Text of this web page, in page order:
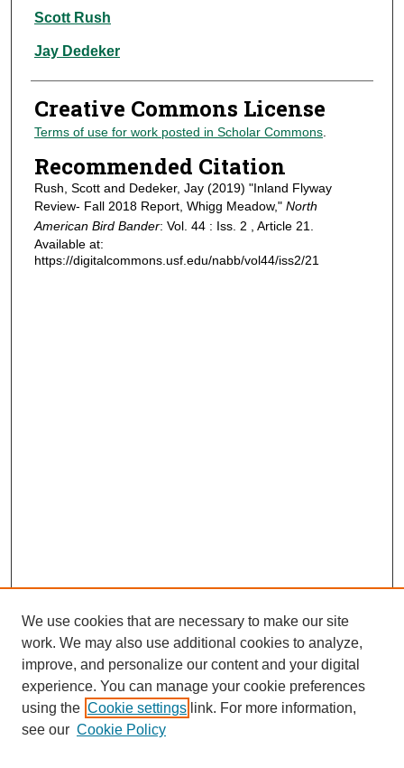
Authors
Scott Rush
Jay Dedeker
Creative Commons License
Terms of use for work posted in Scholar Commons.
Recommended Citation
Rush, Scott and Dedeker, Jay (2019) "Inland Flyway
Review- Fall 2018 Report, Whigg Meadow," North
American Bird Bander: Vol. 44 : Iss. 2 , Article 21.
Available at:
https://digitalcommons.usf.edu/nabb/vol44/iss2/21
Journal Home
We use cookies that are necessary to make our site
work. We may also use additional cookies to analyze,
improve, and personalize our content and your digital
experience. You can manage your cookie preferences
using the Cookie settings link. For more information,
see our Cookie Policy